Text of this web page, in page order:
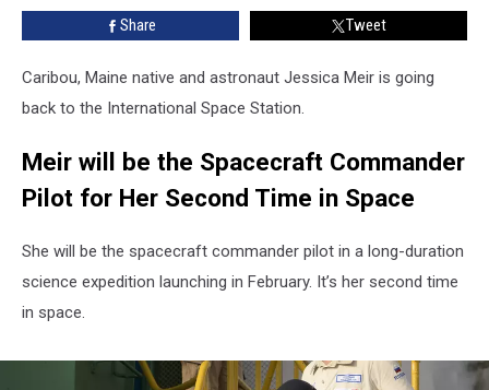
Space
Share Tweet
Caribou, Maine native and astronaut Jessica Meir is going
back to the International Space Station.
Meir will be the Spacecraft Commander
Pilot for Her Second Time in Space
She will be the spacecraft commander pilot in a long-duration
science expedition launching in February. It’s her second time
in space.